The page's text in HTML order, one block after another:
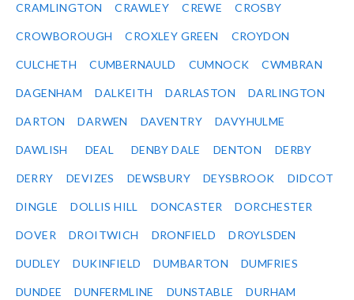
CRAMLINGTON CRAWLEY CREWE CROSBY
CROWBOROUGH CROXLEY GREEN CROYDON
CULCHETH CUMBERNAULD CUMNOCK CWMBRAN
DAGENHAM DALKEITH DARLASTON DARLINGTON
DARTON DARWEN DAVENTRY DAVYHULME
DAWLISH DEAL DENBY DALE DENTON DERBY
DERRY DEVIZES DEWSBURY DEYSBROOK DIDCOT
DINGLE DOLLIS HILL DONCASTER DORCHESTER
DOVER DROITWICH DRONFIELD DROYLSDEN
DUDLEY DUKINFIELD DUMBARTON DUMFRIES
DUNDEE DUNFERMLINE DUNSTABLE DURHAM